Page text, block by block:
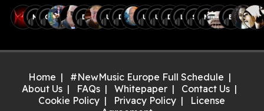
M C D U D U U D L S M B
Home
#NewMusic Europe Full Schedule
About Us
FAQs Whitepaper
Contact Us
Cookie Policy
Privacy Policy
License